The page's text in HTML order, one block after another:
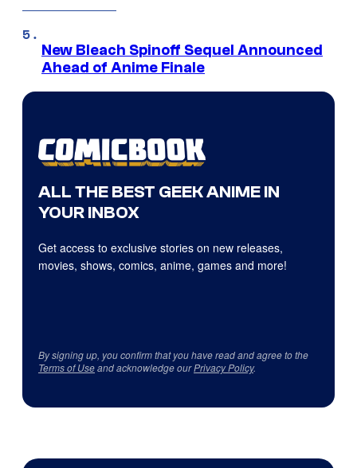
New Bleach Spinoff Sequel Announced
Ahead of Anime Finale
ALL THE BEST GEEK ANIME IN
YOUR INBOX
Get access to exclusive stories on new releases,
movies, shows, comics, anime, games and more!
By signing up, you confirm that you have read and agree to the
Terms of Useand acknowledge ourPrivacy Policy.